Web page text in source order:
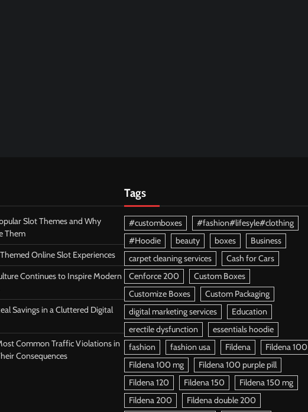
Slot Themes and Why
Them
Online Slot Experiences
Continues to Inspire Modern
Savings in a Cluttered Digital
Common Traffic Violations in
Consequences
Tags
#customboxes
#fashion#lifesyle#clothing
#Hoodie
beauty boxes
Business
carpet cleaning services
Cash for Cars
Cenforce 200
Custom Boxes
Customize Boxes
Custom Packaging
digital marketing services
Education
erectile dysfunction
essentials hoodie
fashion
fashion usa Fildena
Fildena 100
Fildena 100 mg
Fildena 100 purple pill
Fildena 120
Fildena 150
Fildena 150 mg
Fildena 200
Fildena double 200